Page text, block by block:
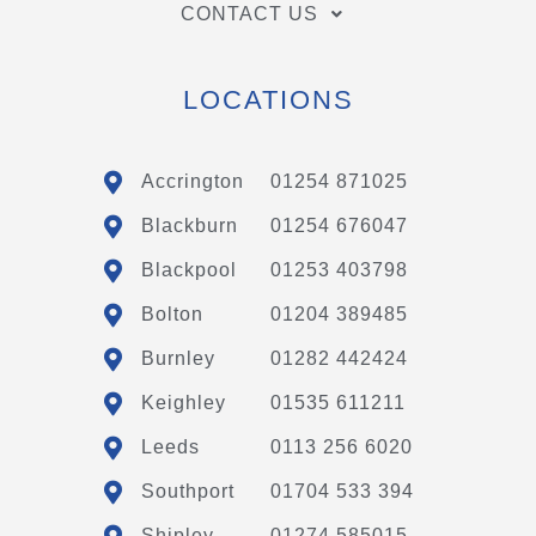
CONTACT US
LOCATIONS
Accrington 01254 871025
Blackburn 01254 676047
Blackpool 01253 403798
Bolton 01204 389485
Burnley 01282 442424
Keighley 01535 611211
Leeds 0113 256 6020
Southport 01704 533 394